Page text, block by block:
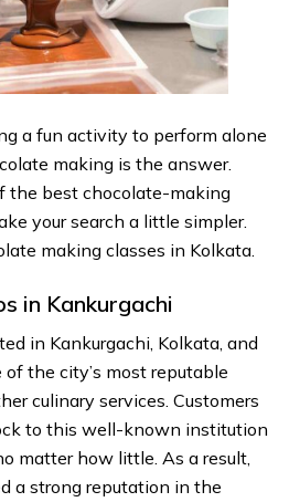
a fun activity to perform alone
making is the answer.
the best chocolate-making
your search a little simpler.
making classes in Kolkata.
in Kankurgachi
in Kankurgachi, Kolkata, and
the city’s most reputable
culinary services. Customers
to this well-known institution
matter how little. As a result,
a strong reputation in the